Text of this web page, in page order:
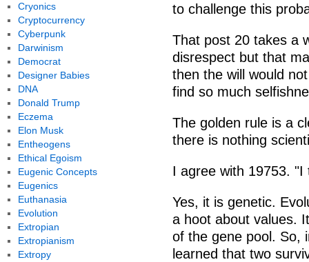
to challenge this
That post 20 takes a
disrespect but that
then the will would
find so much
The golden rule is a
there is nothing
I agree with 19753.
Yes, it is genetic.
a hoot about values.
of the gene pool. So,
learned that two
Cryonics
Cryptocurrency
Cyberpunk
Darwinism
Democrat
Designer Babies
DNA
Donald Trump
Eczema
Elon Musk
Entheogens
Ethical Egoism
Eugenic Concepts
Eugenics
Euthanasia
Evolution
Extropian
Extropianism
Extropy